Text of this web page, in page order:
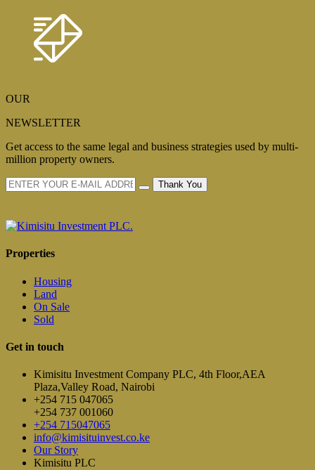
OUR
NEWSLETTER
Get access to the same legal and business strategies used by multi-
million property owners.
Thank You
Properties
Housing
Land
On Sale
Sold
Get in touch
Kimisitu Investment Company PLC, 4th Floor,AEA
Plaza,Valley Road, Nairobi
+254 715 047065
+254 737 001060
+254 715047065
info@kimisituinvest.co.ke
Our Story
Kimisitu PLC